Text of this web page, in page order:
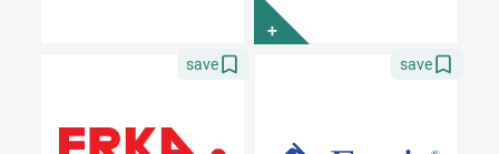
+
save save